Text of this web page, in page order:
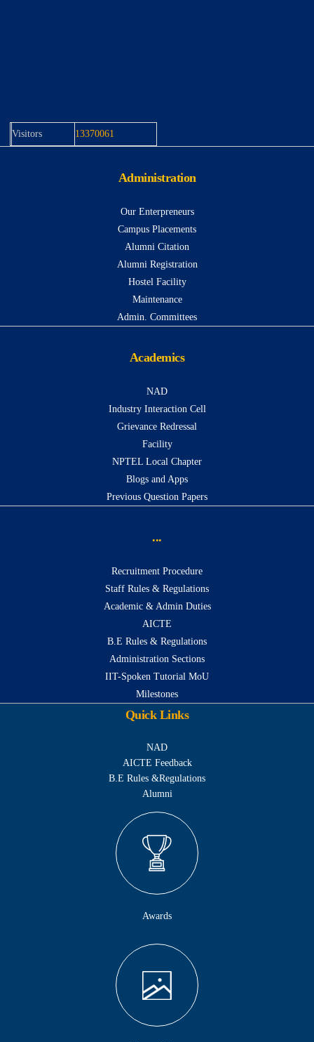
Visitors 13370061
Administration
Our Enterpreneurs
Campus Placements
Alumni Citation
Alumni Registration
Hostel Facility
Maintenance
Admin. Committees
Academics
NAD
Industry Interaction Cell
Grievance Redressal
Facility
NPTEL Local Chapter
Blogs and Apps
Previous Question Papers
...
Recruitment Procedure
Staff Rules & Regulations
Academic & Admin Duties
AICTE
B.E Rules & Regulations
Administration Sections
IIT-Spoken Tutorial MoU
Milestones
Quick Links
NAD
AICTE Feedback
B.E Rules &Regulations
Alumni
Awards